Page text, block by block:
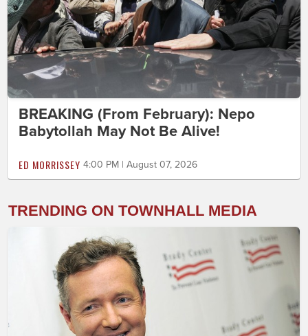
BREAKING (From February): Nepo
Babytollah May Not Be Alive!
ED MORRISSEY 4:00 PM | August 07, 2026
TRENDING ON TOWNHALL MEDIA